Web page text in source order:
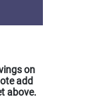
on
add
above.